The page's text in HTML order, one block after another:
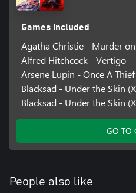
Games included
Agatha Christie - Murder
Alfred Hitchcock - Vertigo
Arsene Lupin - Once A Thief
Blacksad - Under the Skin
Blacksad - Under the Skin
GO TO
People also like